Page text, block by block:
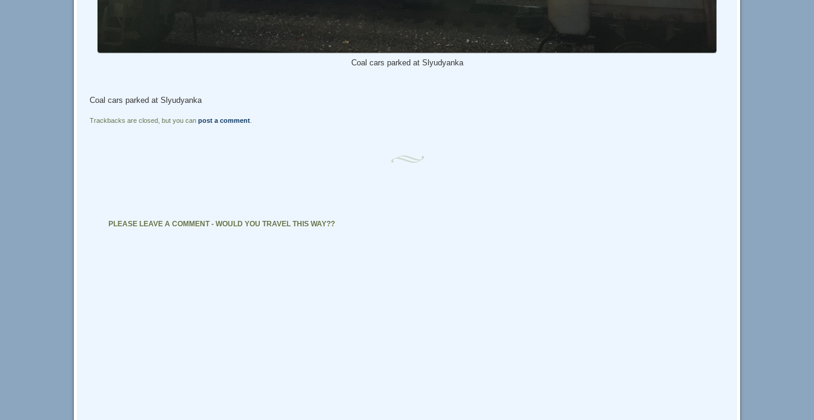
Coal cars parked at Slyudyanka
Coal cars parked at Slyudyanka
Trackbacks are closed, but you can post a comment.
PLEASE LEAVE A COMMENT - WOULD YOU TRAVEL THIS WAY??